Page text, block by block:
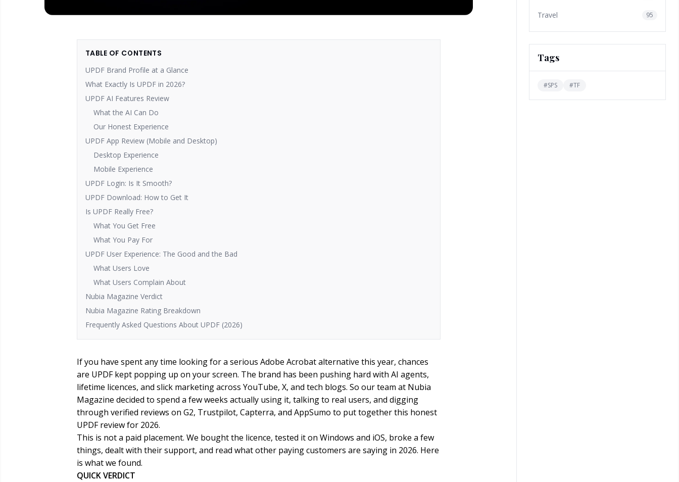
TABLE OF CONTENTS
UPDF Brand Profile at a Glance
What Exactly Is UPDF in 2026?
UPDF AI Features Review
What the AI Can Do
Our Honest Experience
UPDF App Review (Mobile and Desktop)
Desktop Experience
Mobile Experience
UPDF Login: Is It Smooth?
UPDF Download: How to Get It
Is UPDF Really Free?
What You Get Free
What You Pay For
UPDF User Experience: The Good and the Bad
What Users Love
What Users Complain About
Nubia Magazine Verdict
Nubia Magazine Rating Breakdown
Frequently Asked Questions About UPDF (2026)
If you have spent any time looking for a serious Adobe Acrobat alternative this year, chances
are UPDF kept popping up on your screen. The brand has been pushing hard with AI agents,
lifetime licences, and slick marketing across YouTube, X, and tech blogs. So our team at Nubia
Magazine decided to spend a few weeks actually using it, talking to real users, and digging
through verified reviews on G2, Trustpilot, Capterra, and AppSumo to put together this honest
UPDF review for 2026.
This is not a paid placement. We bought the licence, tested it on Windows and iOS, broke a few
things, dealt with their support, and read what other paying customers are saying in 2026. Here
is what we found.
QUICK VERDICT
Travel 95
Tags
#SPS #TF